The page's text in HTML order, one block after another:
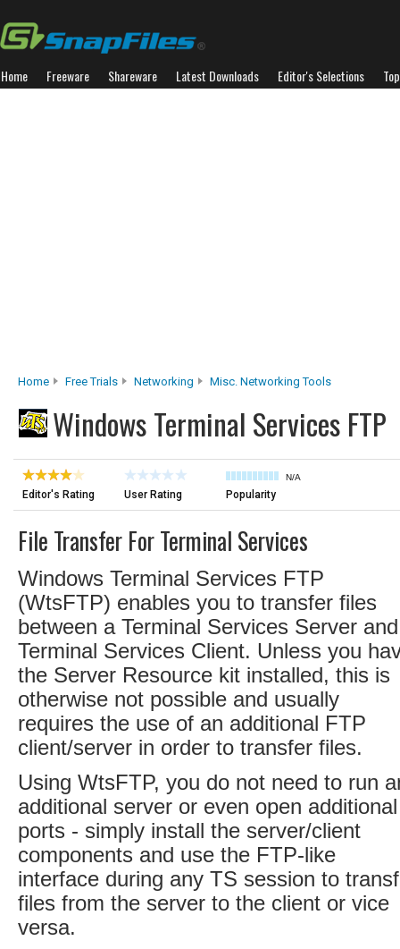
Home Freeware Shareware Latest Downloads Editor's Selections
Home Free Trials Networking Misc. Networking Tools
Windows Terminal Services FTP
Editor's Rating User Rating
N/A
Popularity
File Transfer For Terminal Services
Windows Terminal Services FTP
(WtsFTP) enables you to transfer files
between a Terminal Services Server
Terminal Services Client. Unless you
the Server Resource kit installed, this is
otherwise not possible and usually
requires the use of an additional FTP
client/server in order to transfer files.
Using WtsFTP, you do not need to run
additional server or even open additional
ports - simply install the server/client
components and use the FTP-like
interface during any TS session to
files from the server to the client or vice
versa.